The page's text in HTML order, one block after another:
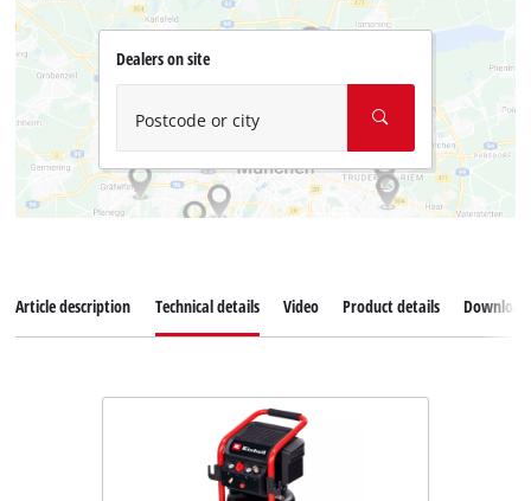
Dealers on site
Postcode or city
Article description Technical details Video Product details